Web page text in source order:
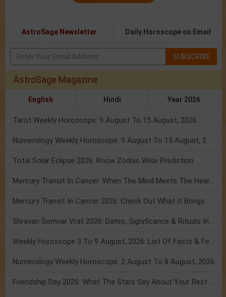
AstroSage Newsletter Daily Horoscope on Email
SUBSCRIBE
AstroSage Magazine
English Hindi Year 2026
Tarot Weekly Horoscope: 9 August To 15 August, 2026
Numerology Weekly Horoscope: 9 August To 15 August, 2026
Total Solar Eclipse 2026: Know Zodiac Wise Prediction
Mercury Transit In Cancer: When The Mind Meets The Heart!
Mercury Transit In Cancer 2026: Check Out What It Brings For You
Shravan Somvar Vrat 2026: Dates, Significance & Rituals In August
Weekly Horoscope 3 To 9 August, 2026: List Of Fasts & Festivals
Numerology Weekly Horoscope: 2 August To 8 August, 2026
Friendship Day 2026: What The Stars Say About Your Best Friend!